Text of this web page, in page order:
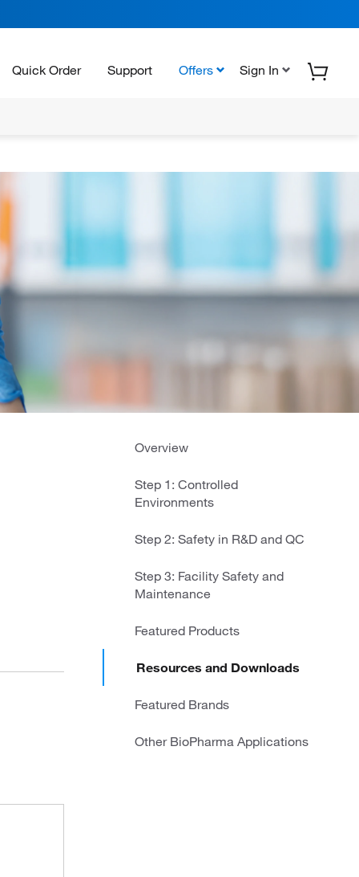
Quick Order Support Offers Sign In
Overview
Step 1: Controlled
Environments
Step 2: Safety in R&D and QC
Step 3: Facility Safety and
Maintenance
Featured Products
Resources and Downloads
Featured Brands
Other BioPharma Applications